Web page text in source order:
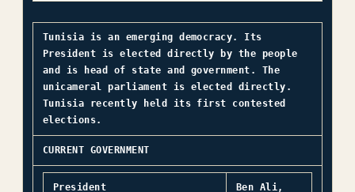
Tunisia is an emerging democracy. Its
President is elected directly by the people
and is head of state and government. The
unicameral parliament is elected directly.
Tunisia recently held its first contested
elections.
CURRENT GOVERNMENT
President
Ben Ali,